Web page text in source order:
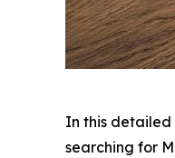
In this detailed
searching for